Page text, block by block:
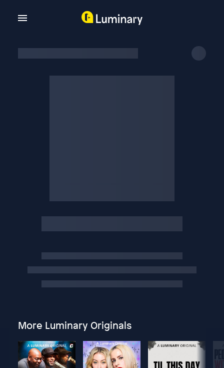
More Luminary Originals